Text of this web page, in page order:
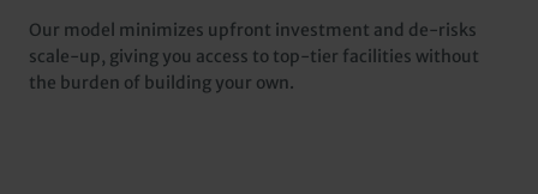
Our model minimizes upfront investment and de-risks
scale-up, giving you access to top-tier facilities without
the burden of building your own.